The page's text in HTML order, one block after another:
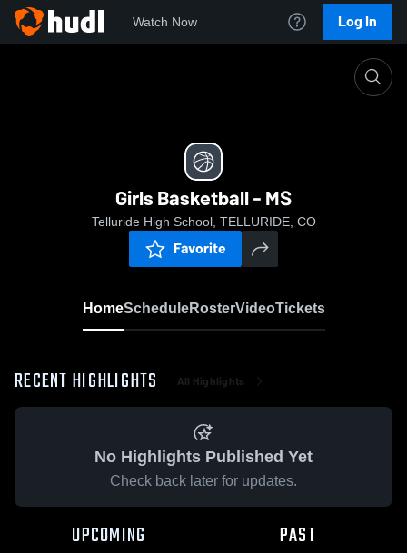
Watch Now Log In
Girls Basketball - MS
Telluride High School, TELLURIDE, CO
Favorite
HomeScheduleRosterVideoTickets
RECENT HIGHLIGHTS All Highlights
No Highlights Published Yet
Check back later for updates.
UPCOMING PAST